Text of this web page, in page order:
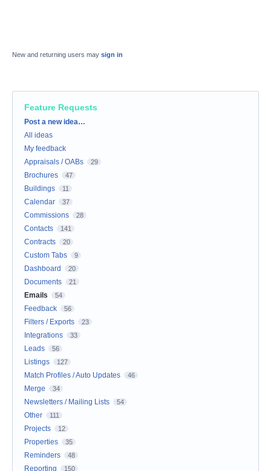
New and returning users may sign in
Feature Requests
Categories
Post a new idea…
All ideas
My feedback
Appraisals / OABs
29
Brochures 47
Buildings 11
Calendar 37
Commissions 28
Contacts 141
Contracts 20
Custom Tabs 9
Dashboard 20
Documents 21
Emails 54
Feedback 56
Filters / Exports 23
Integrations 33
Leads 56
Listings 127
Match Profiles / Auto Updates 46
Merge 34
Newsletters / Mailing Lists 54
Other 111
Projects 12
Properties 35
Reminders 48
Reporting 150